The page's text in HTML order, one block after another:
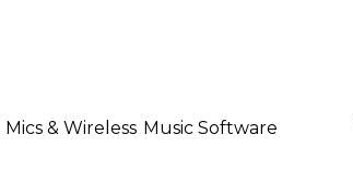
Mics & Wireless Music Software